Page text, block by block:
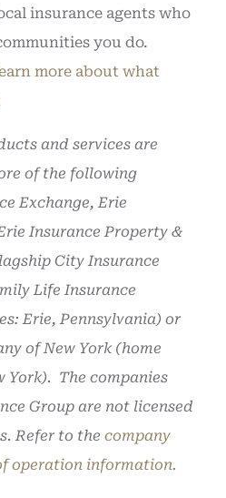
insurance agents who
you do.
more about what
and services are
of the following
Exchange, Erie
Insurance Property &
City Insurance
Life Insurance
Erie, Pennsylvania) or
of New York (home
York). The companies
Group are not licensed
Refer to the company
operation information.